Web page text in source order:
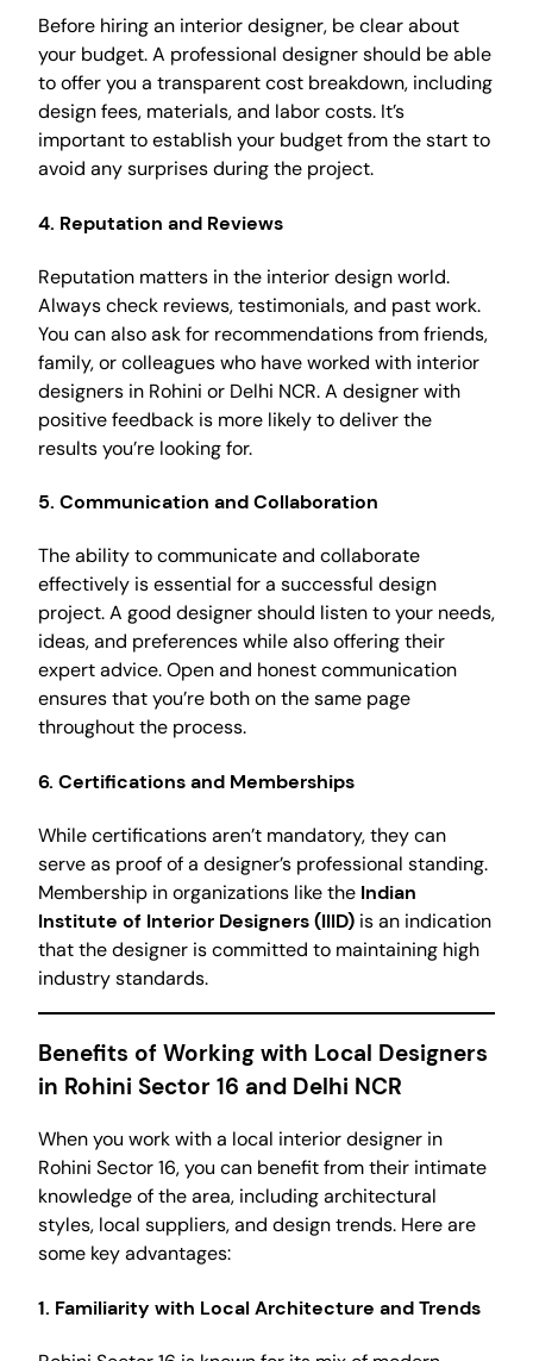
Before hiring an interior designer, be clear about
your budget. A professional designer should be able
to offer you a transparent cost breakdown, including
design fees, materials, and labor costs. It’s
important to establish your budget from the start to
avoid any surprises during the project.
4. Reputation and Reviews
Reputation matters in the interior design world.
Always check reviews, testimonials, and past work.
You can also ask for recommendations from friends,
family, or colleagues who have worked with interior
designers in Rohini or Delhi NCR. A designer with
positive feedback is more likely to deliver the
results you’re looking for.
5. Communication and Collaboration
The ability to communicate and collaborate
effectively is essential for a successful design
project. A good designer should listen to your needs,
ideas, and preferences while also offering their
expert advice. Open and honest communication
ensures that you’re both on the same page
throughout the process.
6. Certifications and Memberships
While certifications aren’t mandatory, they can
serve as proof of a designer’s professional standing.
Membership in organizations like the Indian
Institute of Interior Designers (IIID) is an indication
that the designer is committed to maintaining high
industry standards.
Benefits of Working with Local Designers
in Rohini Sector 16 and Delhi NCR
When you work with a local interior designer in
Rohini Sector 16, you can benefit from their intimate
knowledge of the area, including architectural
styles, local suppliers, and design trends. Here are
some key advantages:
1. Familiarity with Local Architecture and Trends